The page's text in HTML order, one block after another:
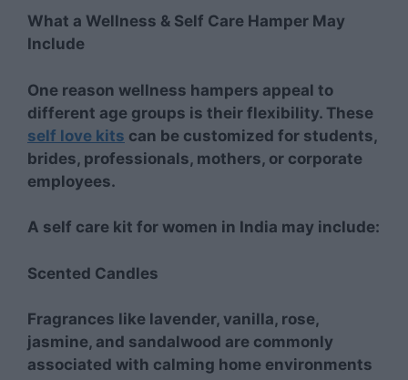
What a Wellness & Self Care Hamper May
Include
One reason wellness hampers appeal to
different age groups is their flexibility. These
self love kits can be customized for students,
brides, professionals, mothers, or corporate
employees.
A self care kit for women in India may include:
Scented Candles
Fragrances like lavender, vanilla, rose,
jasmine, and sandalwood are commonly
associated with calming home environments